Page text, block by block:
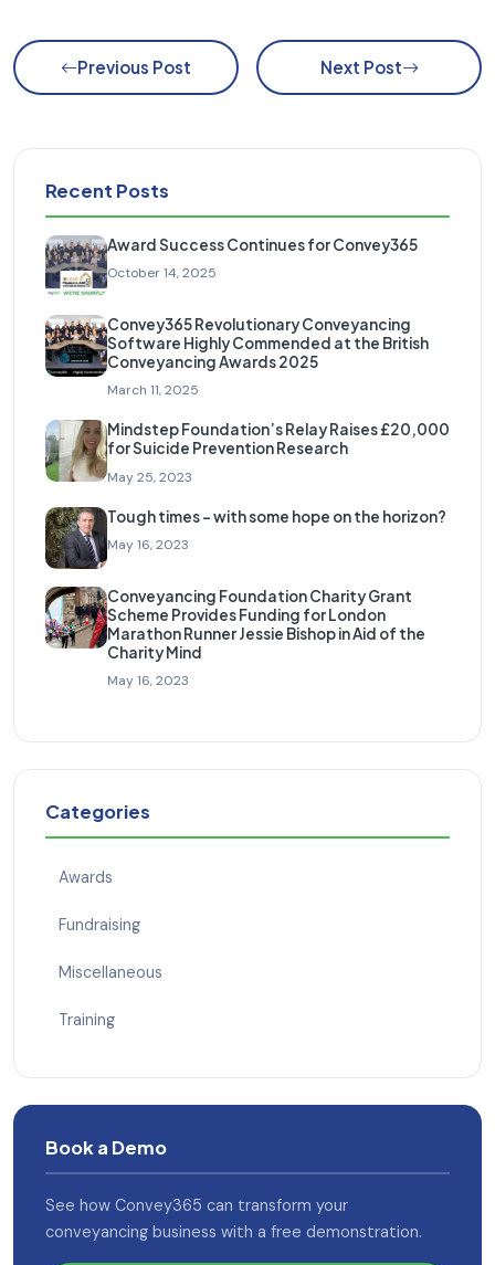
Previous Post Next Post
Recent Posts
Award Success Continues for Convey365
October 14, 2025
Convey365 Revolutionary Conveyancing
Software Highly Commended at the British
Conveyancing Awards 2025
March 11, 2025
Mindstep Foundation’s Relay Raises £20,000
for Suicide Prevention Research
May 25, 2023
Tough times – with some hope on the horizon?
May 16, 2023
Conveyancing Foundation Charity Grant
Scheme Provides Funding for London
Marathon Runner Jessie Bishop in Aid of the
Charity Mind
May 16, 2023
Categories
Awards
Fundraising
Miscellaneous
Training
Book a Demo
See how Convey365 can transform your
conveyancing business with a free demonstration.